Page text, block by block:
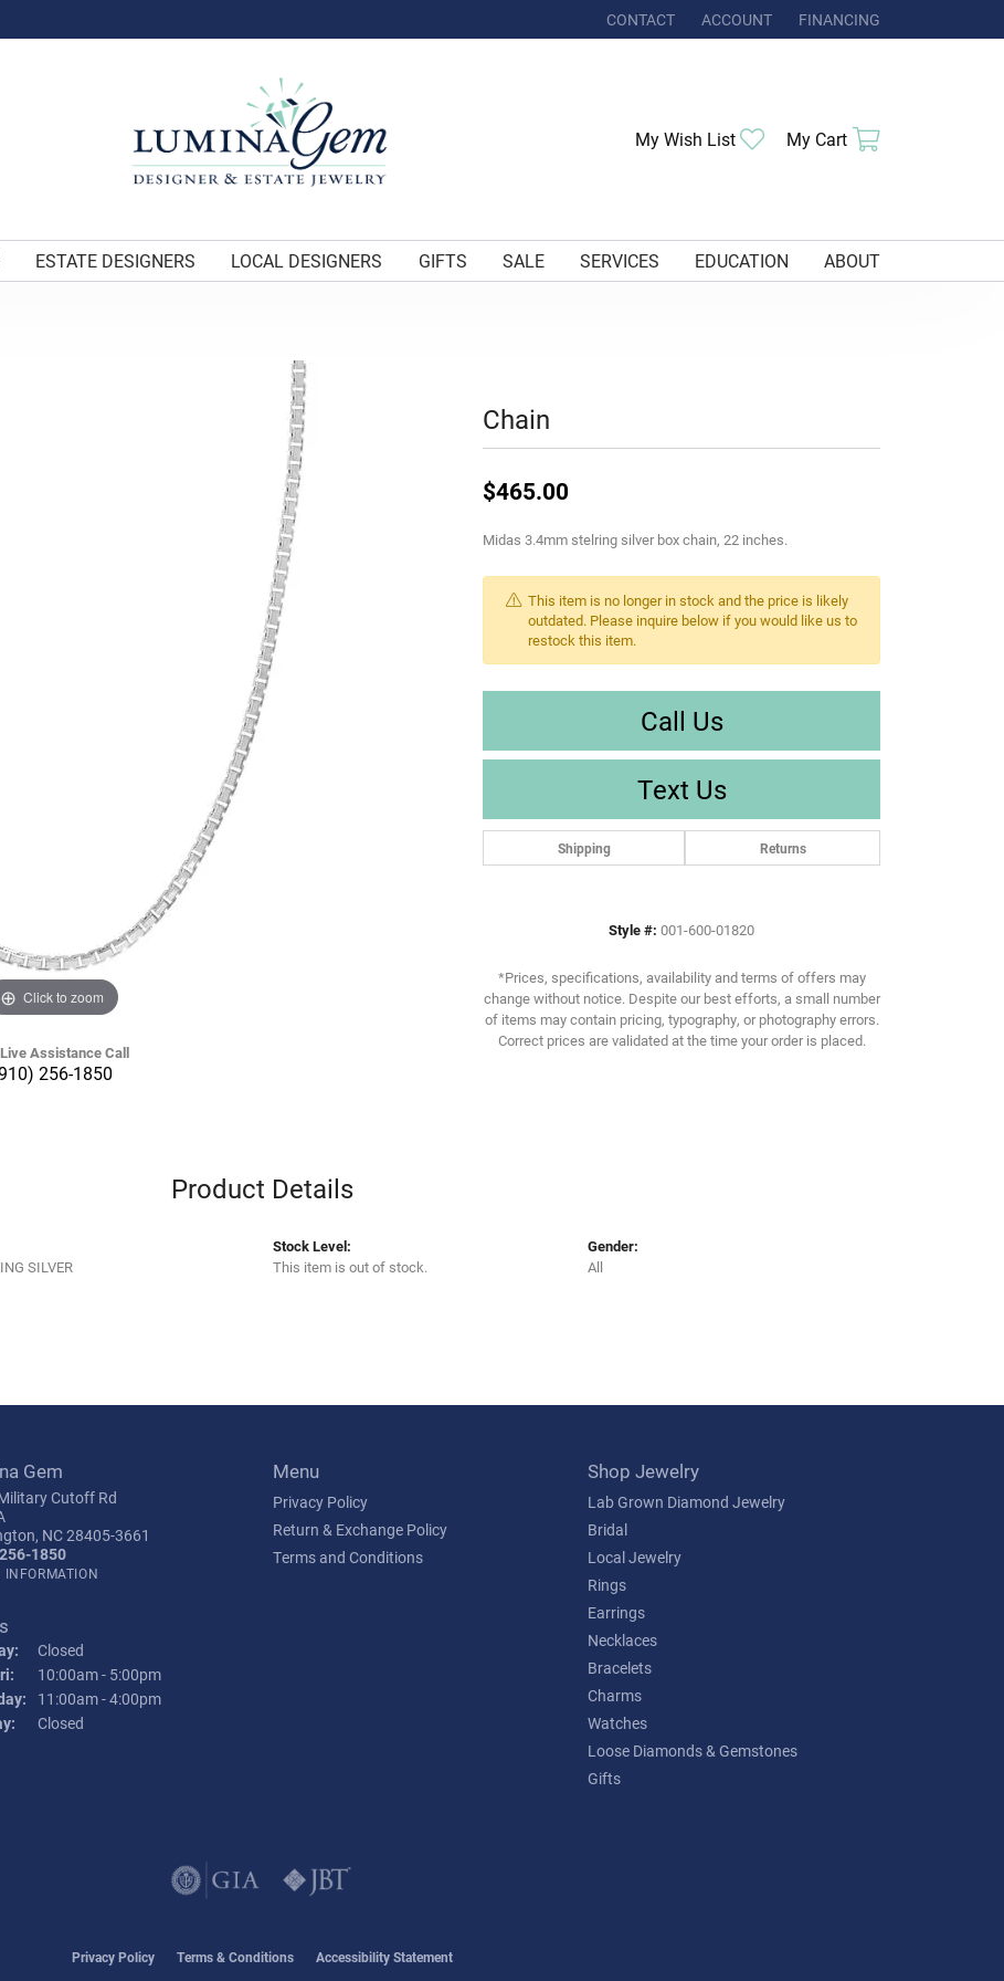
CONTACT ACCOUNT
TOGGLE MY ACCOUNT MENU
FINANCING
My Wish List Toggle My Wishlist
My Cart
ESTATE DESIGNERS LOCAL DESIGNERS GIFTS SALE SERVICES EDUCATION ABOUT
Click to zoom Click to zoom
Assistance Call
256-1850
Chain
$465.00
Midas 3.4mm stelring silver box chain, 22 inches.
This item is no longer in stock and the price is likely
outdated. Please inquire below if you would like us to
restock this item.
Call Us
Text Us
Shipping Returns
Style #: 001-600-01820
*Prices, specifications, availability and terms of offers may
change without notice. Despite our best efforts, a small number
of items may contain pricing, typography, or photography errors.
Correct prices are validated at the time your order is placed.
Product Details
SILVER
Stock Level:
This item is out of stock.
Gender:
All
Gem
Cutoff Rd
NC 28405-3661
1850
INFORMATION
Closed
Tuesday - Friday:
10:00am - 5:00pm
11:00am - 4:00pm
Closed
Menu
Privacy Policy
Return & Exchange Policy
Terms and Conditions
Shop Jewelry
Lab Grown Diamond Jewelry
Bridal
Local Jewelry
Rings
Earrings
Necklaces
Bracelets
Charms
Watches
Loose Diamonds & Gemstones
Gifts
Privacy Policy Terms & Conditions Accessibility Statement
popup